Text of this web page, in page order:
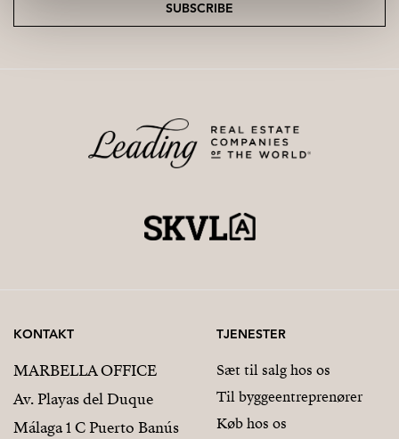
SUBSCRIBE
KONTAKT
MARBELLA OFFICE
Av. Playas del Duque
Málaga 1 C Puerto Banús
TJENESTER
Sæt til salg hos os
Til byggeentreprenører
Køb hos os